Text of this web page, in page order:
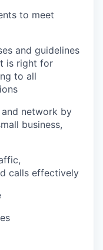
to meet
and guidelines
is right for
to all
network by
business,
calls effectively